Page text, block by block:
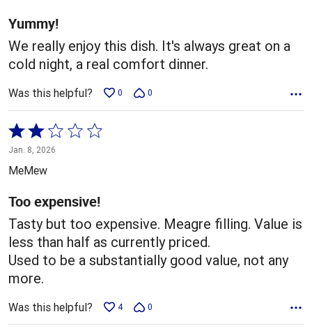
5
Yummy!
We really enjoy this dish. It's always great on a
cold night, a real comfort dinner.
Was this helpful? 0 0
Rated
2
out
of
5
Jan. 8, 2026
MeMew
Too expensive!
Tasty but too expensive. Meagre filling. Value is
less than half as currently priced.
Used to be a substantially good value, not any
more.
Was this helpful? 4 0